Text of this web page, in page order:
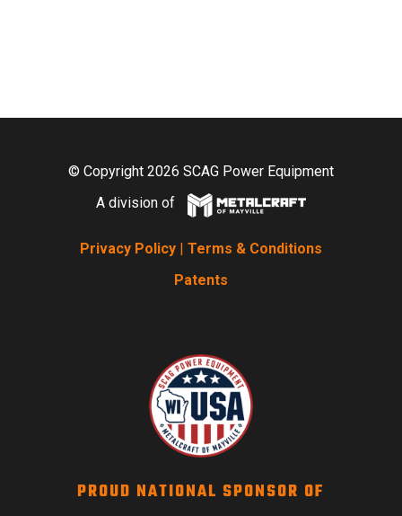
© Copyright 2026 SCAG Power Equipment
A division of
Privacy Policy | Terms & Conditions
Patents
PROUD NATIONAL SPONSOR OF